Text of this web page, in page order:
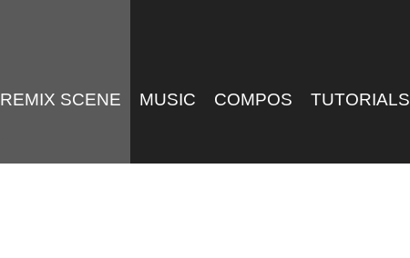
REMIX SCENE MUSIC COMPOS TUTORIALS